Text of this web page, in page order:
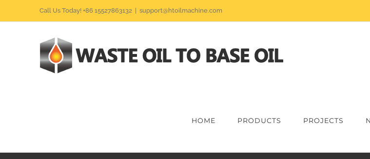
to
Call Us Today! +86 15527863132 support@htoilmachine.com
HOME PRODUCTS PROJECTS